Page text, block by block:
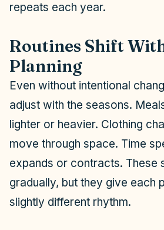
repeats each year.
Routines Shift
Planning
Even without intentional
adjust with the seasons.
lighter or heavier. Clothing
move through space. Time
expands or contracts. These
gradually, but they give each
slightly different rhythm.